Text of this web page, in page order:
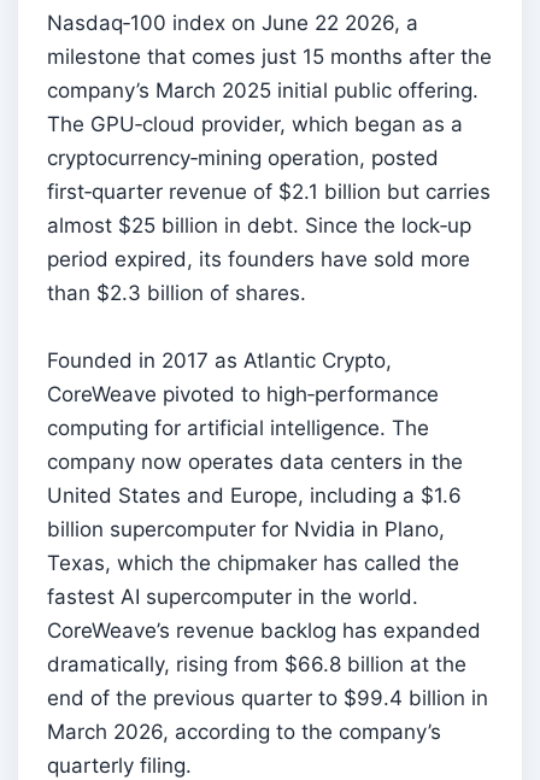
Nasdaq‑100 index on June 22 2026, a
milestone that comes just 15 months after the
company’s March 2025 initial public offering.
The GPU‑cloud provider, which began as a
cryptocurrency‑mining operation, posted
first‑quarter revenue of $2.1 billion but carries
almost $25 billion in debt. Since the lock‑up
period expired, its founders have sold more
than $2.3 billion of shares.
Founded in 2017 as Atlantic Crypto,
CoreWeave pivoted to high‑performance
computing for artificial intelligence. The
company now operates data centers in the
United States and Europe, including a $1.6
billion supercomputer for Nvidia in Plano,
Texas, which the chipmaker has called the
fastest AI supercomputer in the world.
CoreWeave’s revenue backlog has expanded
dramatically, rising from $66.8 billion at the
end of the previous quarter to $99.4 billion in
March 2026, according to the company’s
quarterly filing.